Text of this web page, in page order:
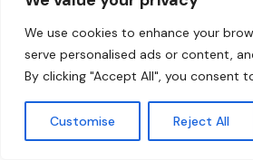
We use cookies to enhance your
serve personalised ads or content,
By clicking "Accept All", you consent
Customise Reject All
Website
Save my name, email, and
the next time I comment.